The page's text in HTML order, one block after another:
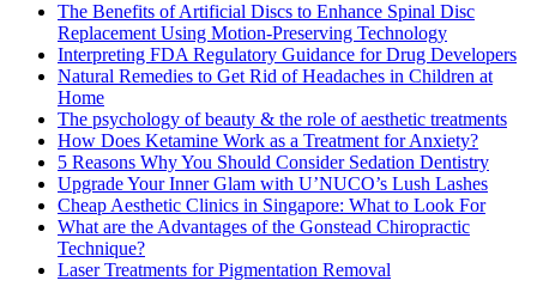
The Benefits of Artificial Discs to Enhance Spinal Disc
Replacement Using Motion-Preserving Technology
Interpreting FDA Regulatory Guidance for Drug Developers
Natural Remedies to Get Rid of Headaches in Children at
Home
The psychology of beauty & the role of aesthetic treatments
How Does Ketamine Work as a Treatment for Anxiety?
5 Reasons Why You Should Consider Sedation Dentistry
Upgrade Your Inner Glam with U’NUCO’s Lush Lashes
Cheap Aesthetic Clinics in Singapore: What to Look For
What are the Advantages of the Gonstead Chiropractic
Technique?
Laser Treatments for Pigmentation Removal